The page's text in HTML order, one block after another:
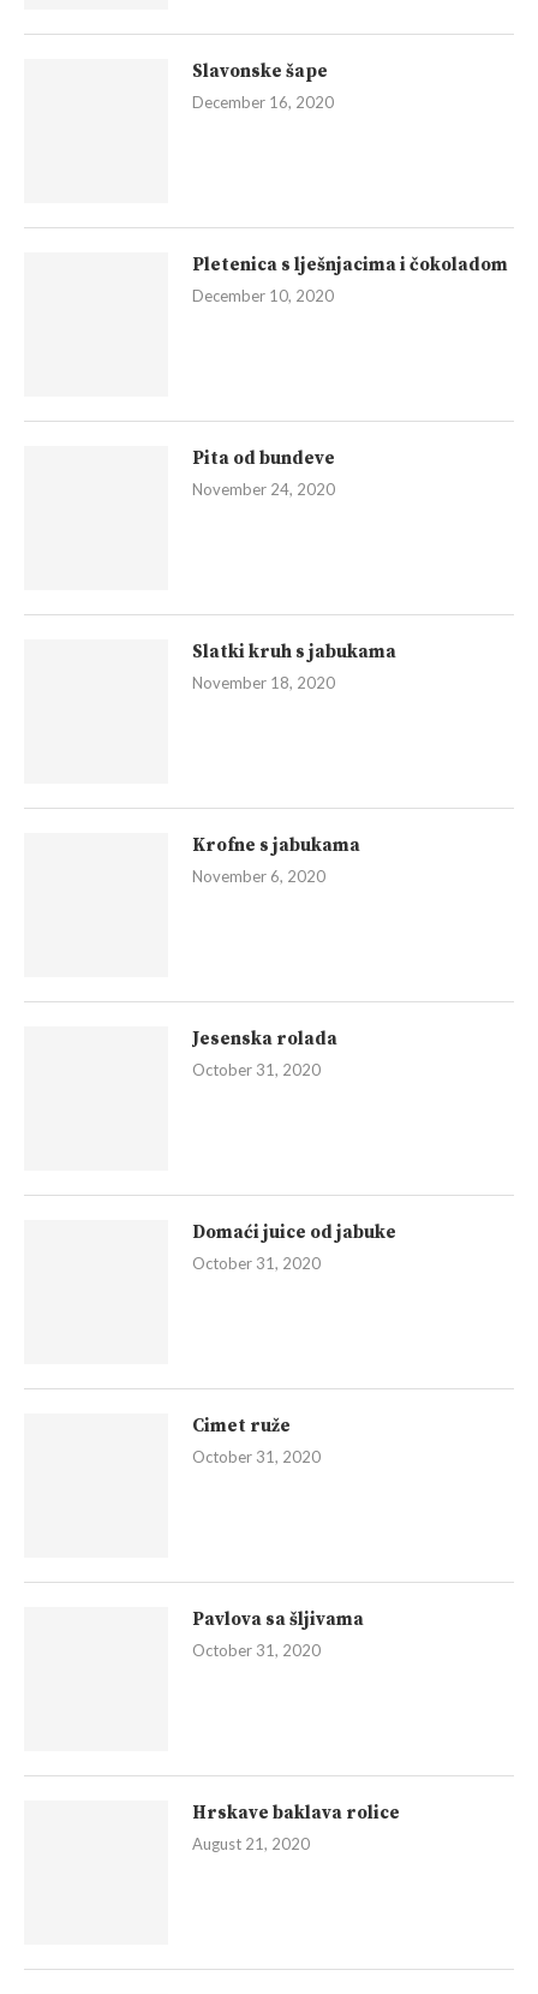
Slavonske šape
December 16, 2020
Pletenica s lješnjacima i čokoladom
December 10, 2020
Pita od bundeve
November 24, 2020
Slatki kruh s jabukama
November 18, 2020
Krofne s jabukama
November 6, 2020
Jesenska rolada
October 31, 2020
Domaći juice od jabuke
October 31, 2020
Cimet ruže
October 31, 2020
Pavlova sa šljivama
October 31, 2020
Hrskave baklava rolice
August 21, 2020